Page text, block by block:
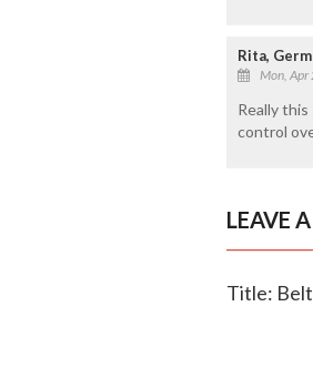
Rita,
Mon,
Really
control
LEAVE
Title: